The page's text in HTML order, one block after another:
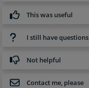
This was useful
I still have questions
Not helpful
Contact me, please